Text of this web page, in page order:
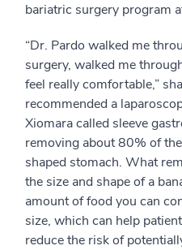
bariatric surgery program
“Dr. Pardo walked me
surgery, walked me
feel really comfortable,”
recommended a
Xiomara called sleeve
removing about 80% of
shaped stomach. What
the size and shape of a
amount of food you can
size, which can help
reduce the risk of